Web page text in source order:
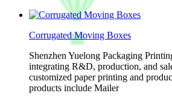
Corrugated Moving Boxes
Shenzhen Yuelong Packaging
integrating R&D, production, and
customized paper printing and
products include Mailer